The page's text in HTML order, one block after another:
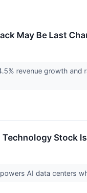
May Be Last
revenue growth
Stock
AI data centers